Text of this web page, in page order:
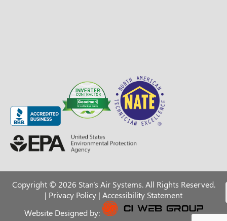
Copyright © 2026 Stan's Air Systems. All Rights Reserved.
| Privacy Policy | Accessibility Statement
Website Designed by: